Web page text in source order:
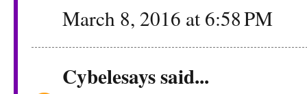
March 8, 2016 at 6:58 PM
Cybelesayssaid...